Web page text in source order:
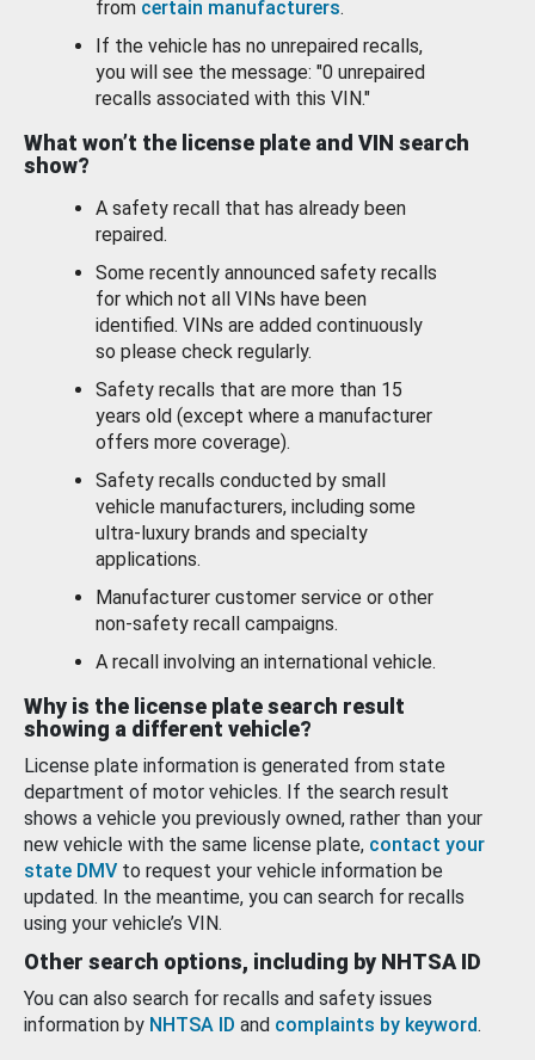
from certain manufacturers.
If the vehicle has no unrepaired recalls,
you will see the message: "0 unrepaired
recalls associated with this VIN."
What won’t the license plate and VIN search
show?
A safety recall that has already been
repaired.
Some recently announced safety recalls
for which not all VINs have been
identified. VINs are added continuously
so please check regularly.
Safety recalls that are more than 15
years old (except where a manufacturer
offers more coverage).
Safety recalls conducted by small
vehicle manufacturers, including some
ultra-luxury brands and specialty
applications.
Manufacturer customer service or other
non-safety recall campaigns.
A recall involving an international vehicle.
Why is the license plate search result
showing a different vehicle?
License plate information is generated from state
department of motor vehicles. If the search result
shows a vehicle you previously owned, rather than your
new vehicle with the same license plate, contact your
state DMV to request your vehicle information be
updated. In the meantime, you can search for recalls
using your vehicle’s VIN.
Other search options, including by NHTSA ID
You can also search for recalls and safety issues
information by NHTSA ID and complaints by keyword.